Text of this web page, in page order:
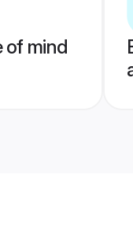
of mind